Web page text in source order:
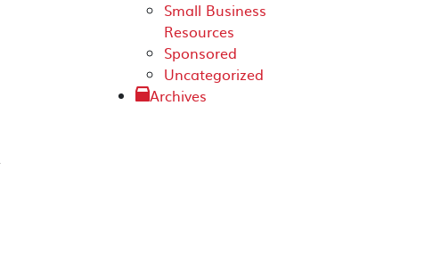
Small Business
Resources
Sponsored
Uncategorized
Archives